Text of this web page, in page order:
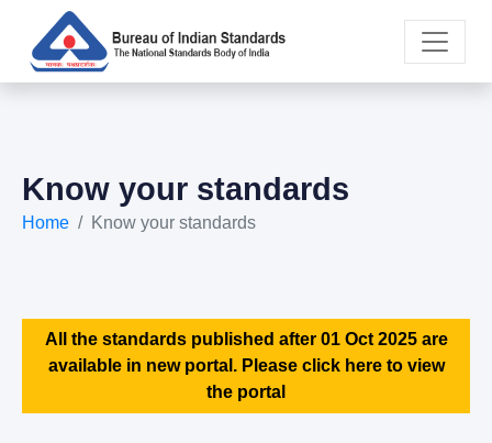
Know your standards
Home Know your standards
All the standards published after 01 Oct 2025 are
available in new portal. Please click here to view
the portal